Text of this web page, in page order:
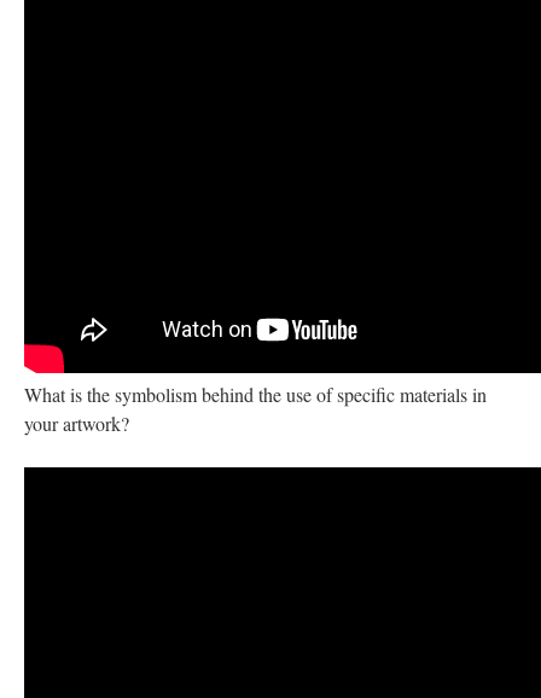
What is the symbolism behind the use of specific materials in
your artwork?